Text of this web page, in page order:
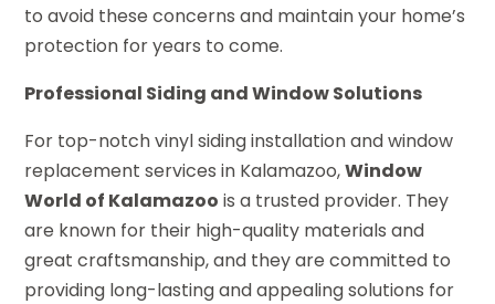
to avoid these concerns and maintain your home’s
protection for years to come.
Professional Siding and Window Solutions
For top-notch vinyl siding installation and window
replacement services in Kalamazoo,Window
World of Kalamazoo is a trusted provider. They
are known for their high-quality materials and
great craftsmanship, and they are committed to
providing long-lasting and appealing solutions for